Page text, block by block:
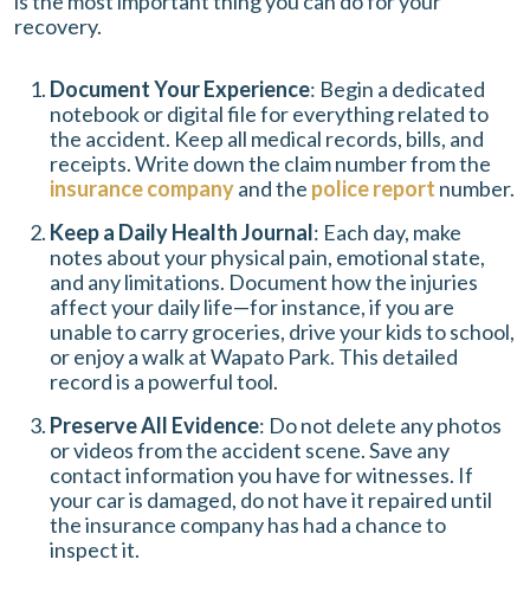
recovery.
Document Your Experience: Begin a dedicated
notebook or digital file for everything related to
the accident. Keep all medical records, bills, and
receipts. Write down the claim number from the
insurance companyand the police report number.
Keep a Daily Health Journal: Each day, make
notes about your physical pain, emotional state,
and any limitations. Document how the injuries
affect your daily life—for instance, if you are
unable to carry groceries, drive your kids to school,
or enjoy a walk at Wapato Park. This detailed
record is a powerful tool.
Preserve All Evidence: Do not delete any photos
or videos from the accident scene. Save any
contact information you have for witnesses. If
your car is damaged, do not have it repaired until
the insurance company has had a chance to
inspect it.